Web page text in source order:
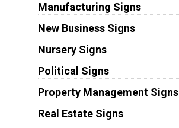
Manufacturing Signs
New Business Signs
Nursery Signs
Political Signs
Property Management Signs
Real Estate Signs